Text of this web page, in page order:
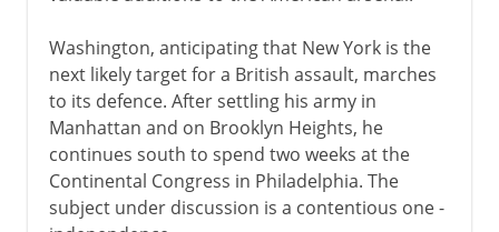
Washington, anticipating that New York is the
next likely target for a British assault, marches
to its defence. After settling his army in
Manhattan and on Brooklyn Heights, he
continues south to spend two weeks at the
Continental Congress in Philadelphia. The
subject under discussion is a contentious one -